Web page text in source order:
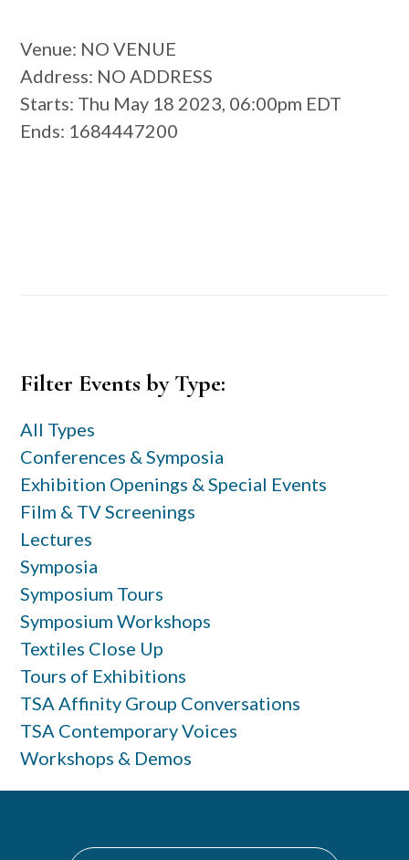
Venue: NO VENUE
Address: NO ADDRESS
Starts: Thu May 18 2023, 06:00pm EDT
Ends: 1684447200
Primary
Filter Events by Type:
All Types
Conferences & Symposia
Exhibition Openings & Special Events
Film & TV Screenings
Lectures
Symposia
Symposium Tours
Symposium Workshops
Textiles Close Up
Tours of Exhibitions
TSA Affinity Group Conversations
TSA Contemporary Voices
Workshops & Demos